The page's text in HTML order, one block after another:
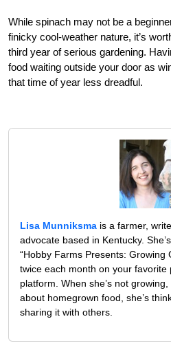
While spinach may not be a
finicky cool-weather nature, it’s
third year of serious gardening.
food waiting outside your door as
that time of year less dreadful.
Lisa Munniksma is a farmer,
advocate based in Kentucky.
“Hobby Farms Presents: Growing
twice each month on your favorite
platform. When she’s not
about homegrown food, she’s
sharing it with others.